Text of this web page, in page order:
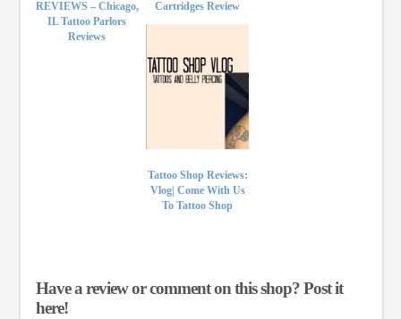
REVIEWS – Chicago,
IL Tattoo Parlors
Reviews
Cartridges Review
Tattoo Shop Reviews:
Vlog| Come With Us
To Tattoo Shop
Have a review or comment on this shop? Post it
here!